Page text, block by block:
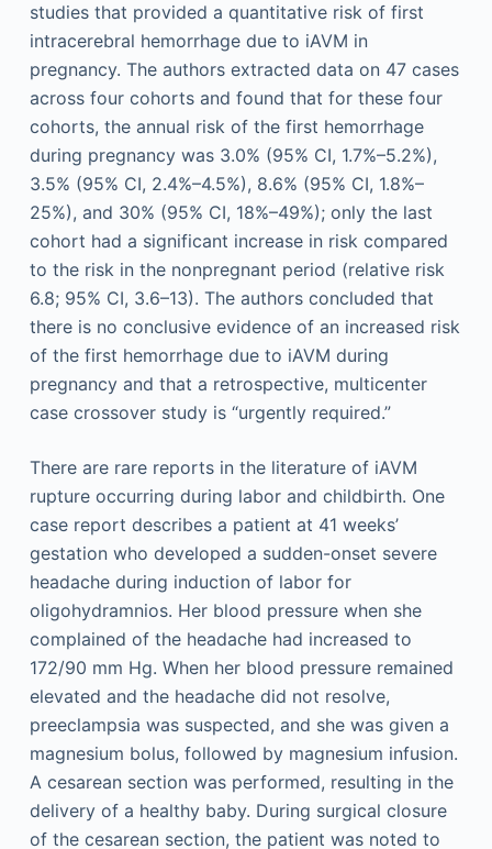
studies that provided a quantitative risk of first
intracerebral hemorrhage due to iAVM in
pregnancy. The authors extracted data on 47 cases
across four cohorts and found that for these four
cohorts, the annual risk of the first hemorrhage
during pregnancy was 3.0% (95% CI, 1.7%–5.2%),
3.5% (95% CI, 2.4%–4.5%), 8.6% (95% CI, 1.8%–
25%), and 30% (95% CI, 18%–49%); only the last
cohort had a significant increase in risk compared
to the risk in the nonpregnant period (relative risk
6.8; 95% CI, 3.6–13). The authors concluded that
there is no conclusive evidence of an increased risk
of the first hemorrhage due to iAVM during
pregnancy and that a retrospective, multicenter
case crossover study is “urgently required.”
There are rare reports in the literature of iAVM
rupture occurring during labor and childbirth. One
case report describes a patient at 41 weeks’
gestation who developed a sudden-onset severe
headache during induction of labor for
oligohydramnios. Her blood pressure when she
complained of the headache had increased to
172/90 mm Hg. When her blood pressure remained
elevated and the headache did not resolve,
preeclampsia was suspected, and she was given a
magnesium bolus, followed by magnesium infusion.
A cesarean section was performed, resulting in the
delivery of a healthy baby. During surgical closure
of the cesarean section, the patient was noted to